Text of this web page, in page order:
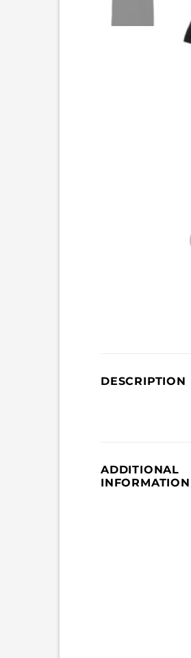
DESCRIPTION
ADDITIONAL
INFORMATION